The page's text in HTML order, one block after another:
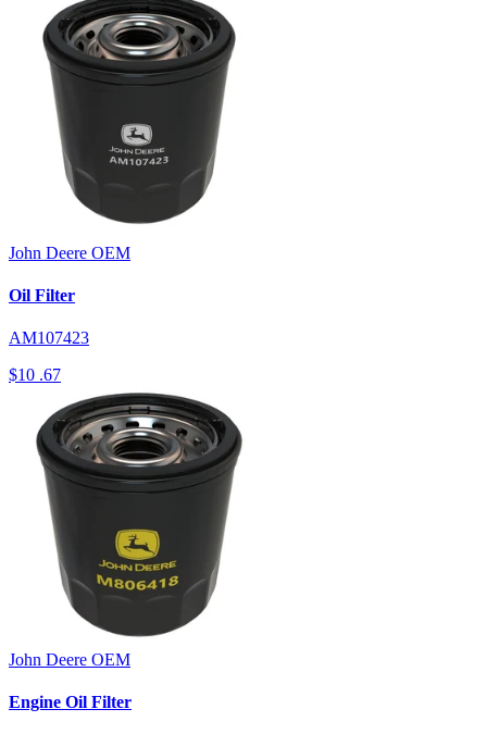
John Deere OEM
Oil Filter
AM107423
$10 .67
John Deere OEM
Engine Oil Filter